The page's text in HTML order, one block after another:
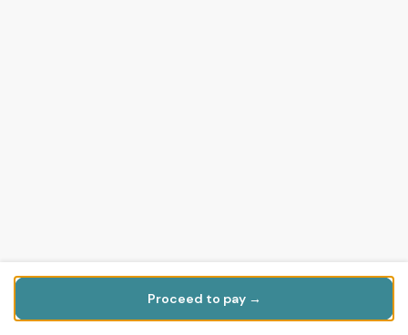
Proceed to pay →